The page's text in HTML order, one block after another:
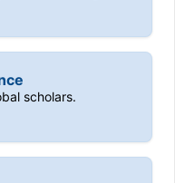
scholars.